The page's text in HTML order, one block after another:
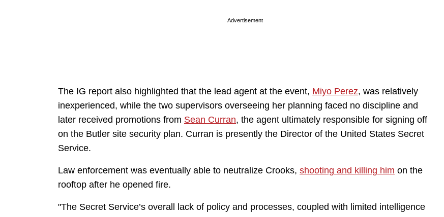
Advertisement
The IG report also highlighted that the lead agent at the event, Miyo Perez, was relatively
inexperienced, while the two supervisors overseeing her planning faced no discipline and
later received promotions from Sean Curran, the agent ultimately responsible for signing off
on the Butler site security plan. Curran is presently the Director of the United States Secret
Service.
Law enforcement was eventually able to neutralize Crooks, shooting and killing him on the
rooftop after he opened fire.
"The Secret Service’s overall lack of policy and processes, coupled with limited intelligence